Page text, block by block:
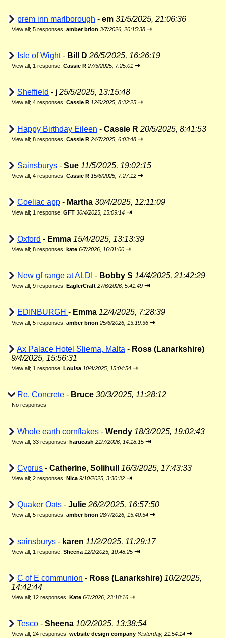
prem inn marlborough - em 31/5/2025, 21:06:36
View all; 5 responses; amber brion 3/7/2026, 20:15:38 ⇥
Isle of Wight- Bill D 26/5/2025, 16:26:19
View all; 1 response; Cassie R 27/5/2025, 7:25:01 ⇥
Sheffield - j 25/5/2025, 13:15:48
View all; 4 responses; Cassie R 12/6/2025, 8:32:25 ⇥
Happy Birthday Eileen - Cassie R 20/5/2025, 8:41:53
View all; 8 responses; Cassie R 24/7/2025, 6:03:48 ⇥
Sainsburys - Sue 11/5/2025, 19:02:15
View all; 4 responses; Cassie R 15/6/2025, 7:27:12 ⇥
Coeliac app - Martha 30/4/2025, 12:11:09
View all; 1 response; GFT 30/4/2025, 15:09:14 ⇥
Oxford - Emma 15/4/2025, 13:13:39
View all; 8 responses; kate 6/7/2026, 16:01:00 ⇥
New gf range at ALDI - Bobby S 14/4/2025, 21:42:29
View all; 9 responses; EaglerCraft 27/6/2026, 5:41:49 ⇥
EDINBURGH - Emma 12/4/2025, 7:28:39
View all; 5 responses; amber brion 25/6/2026, 13:19:36 ⇥
Ax Palace Hotel Sliema, Malta - Ross (Lanarkshire)
9/4/2025, 15:56:31
View all; 1 response; Louisa 10/4/2025, 15:04:54 ⇥
Re. Concrete - Bruce 30/3/2025, 11:28:12
No responses
Whole earth cornflakes - Wendy 18/3/2025, 19:02:43
View all; 33 responses; harucash 21/7/2026, 14:18:15 ⇥
Cyprus - Catherine, Solihull 16/3/2025, 17:43:33
View all; 2 responses; Nica 9/10/2025, 3:30:32 ⇥
Quaker Oats - Julie 26/2/2025, 16:57:50
View all; 5 responses; amber brion 28/7/2026, 15:40:54 ⇥
sainsburys - karen 11/2/2025, 11:29:17
View all; 1 response; Sheena 12/2/2025, 10:48:25 ⇥
C of E communion - Ross (Lanarkshire) 10/2/2025,
14:42:44
View all; 12 responses; Kate 6/1/2026, 23:18:16 ⇥
Tesco - Sheena 10/2/2025, 13:38:54
View all; 24 responses; website design company Yesterday, 21:54:14 ⇥